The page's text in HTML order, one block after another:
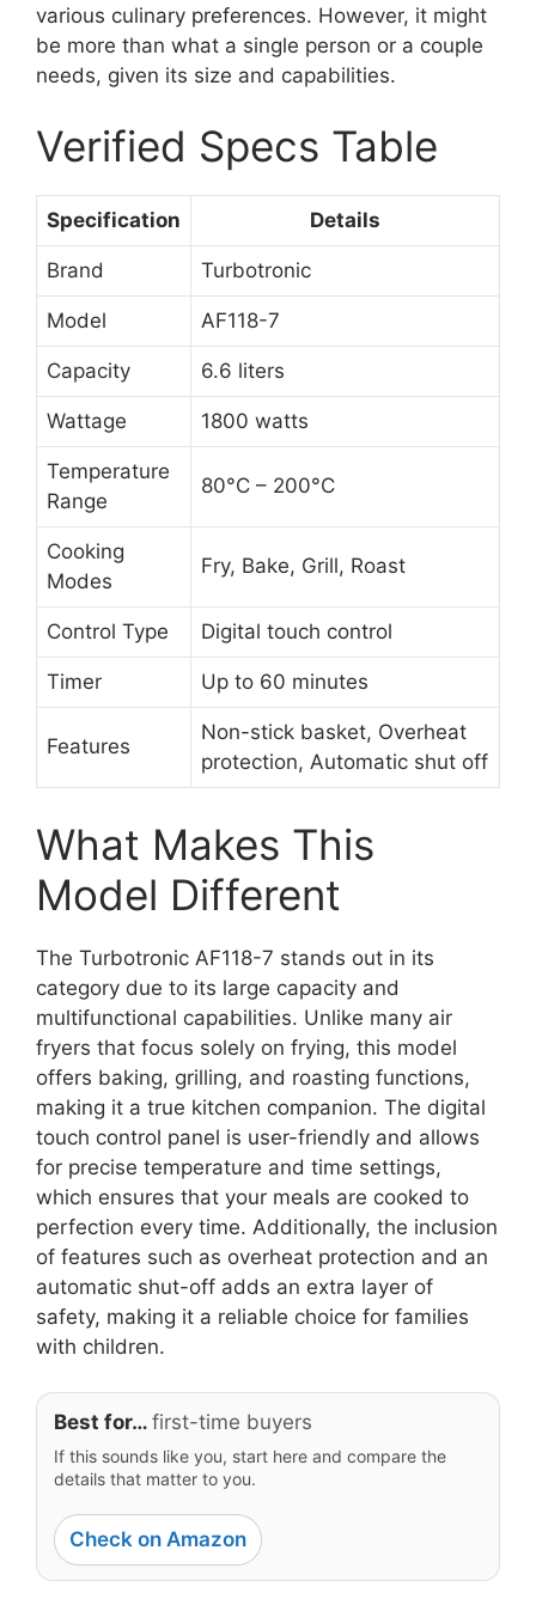
various culinary preferences. However, it might
be more than what a single person or a couple
needs, given its size and capabilities.
Verified Specs Table
Specification Details
Brand Turbotronic
Model AF118-7
Capacity 6.6 liters
Wattage 1800 watts
Temperature
Range
80°C – 200°C
Cooking
Modes
Fry, Bake, Grill, Roast
Control Type Digital touch control
Timer Up to 60 minutes
Features
Non-stick basket, Overheat
protection, Automatic shut off
What Makes This
Model Different
The Turbotronic AF118-7 stands out in its
category due to its large capacity and
multifunctional capabilities. Unlike many air
fryers that focus solely on frying, this model
offers baking, grilling, and roasting functions,
making it a true kitchen companion. The digital
touch control panel is user-friendly and allows
for precise temperature and time settings,
which ensures that your meals are cooked to
perfection every time. Additionally, the inclusion
of features such as overheat protection and an
automatic shut-off adds an extra layer of
safety, making it a reliable choice for families
with children.
Best for… first-time buyers
If this sounds like you, start here and compare the
details that matter to you.
Check on Amazon